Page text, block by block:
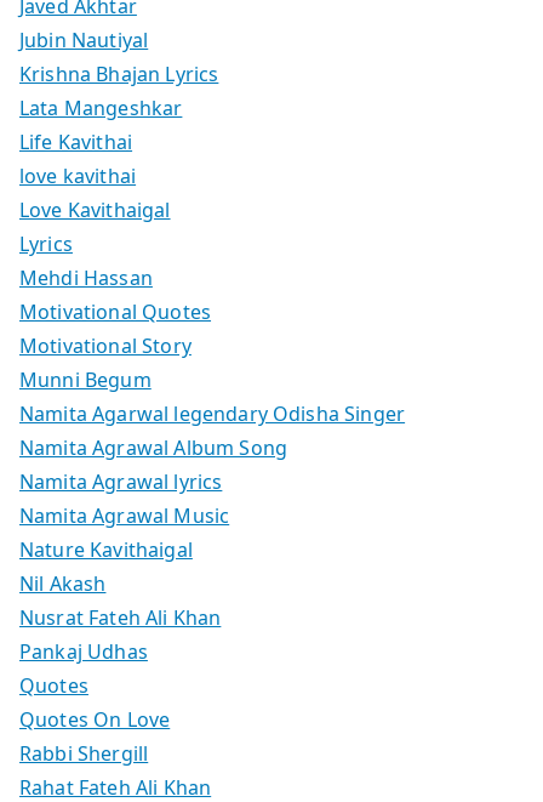
Javed Akhtar
Jubin Nautiyal
Krishna Bhajan Lyrics
Lata Mangeshkar
Life Kavithai
love kavithai
Love Kavithaigal
Lyrics
Mehdi Hassan
Motivational Quotes
Motivational Story
Munni Begum
Namita Agarwal legendary Odisha Singer
Namita Agrawal Album Song
Namita Agrawal lyrics
Namita Agrawal Music
Nature Kavithaigal
Nil Akash
Nusrat Fateh Ali Khan
Pankaj Udhas
Quotes
Quotes On Love
Rabbi Shergill
Rahat Fateh Ali Khan